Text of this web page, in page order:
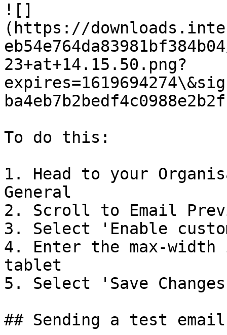
![]
(https://
23+at+14.15.50.png?
To do this:
1. Head to your
General
2. Scroll to Email
3. Select 'Enable
4. Enter the max-
tablet
5. Select 'Save
## Sending a test email